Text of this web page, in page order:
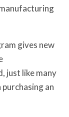
gives new
just like many
an